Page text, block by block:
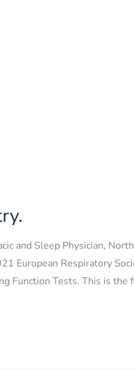
and Sleep Physician,
European Respiratory
Function Tests. This is